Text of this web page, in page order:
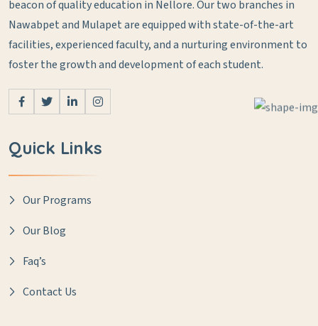
beacon of quality education in Nellore. Our two branches in
Nawabpet and Mulapet are equipped with state-of-the-art
facilities, experienced faculty, and a nurturing environment to
foster the growth and development of each student.
Quick Links
Our Programs
Our Blog
Faq’s
Contact Us